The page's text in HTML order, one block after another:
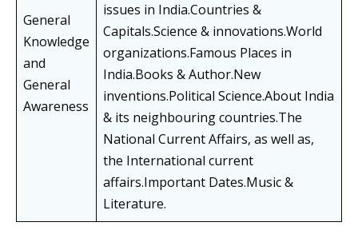
General
Knowledge
and
General
Awareness
issues in India.Countries &
Capitals.Science & innovations.World
organizations.Famous Places in
India.Books & Author.New
inventions.Political Science.About India
& its neighbouring countries.The
National Current Affairs, as well as,
the International current
affairs.Important Dates.Music &
Literature.